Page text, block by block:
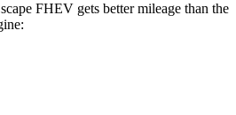
FHEV gets better mileage than the